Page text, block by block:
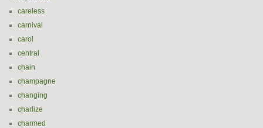
careless
carnival
carol
central
chain
champagne
changing
charlize
charmed